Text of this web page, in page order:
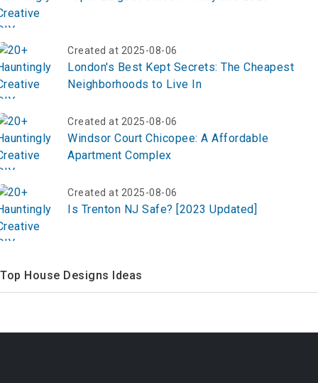
Created at 2025-08-06
London's Best Kept Secrets: The Cheapest
Neighborhoods to Live In
Created at 2025-08-06
Windsor Court Chicopee: A Affordable
Apartment Complex
Created at 2025-08-06
Is Trenton NJ Safe? [2023 Updated]
Top House Designs Ideas